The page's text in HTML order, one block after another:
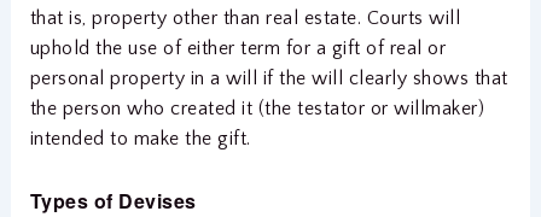
that is, property other than real estate. Courts will
uphold the use of either term for a gift of real or
personal property in a will if the will clearly shows that
the person who created it (the testator or willmaker)
intended to make the gift.
Types of Devises